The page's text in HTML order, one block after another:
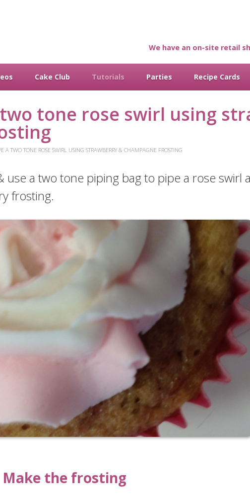
We have an on-site retail
Cake Club Tutorials Parties Recipe Cards
tone rose swirl using
A TWO TONE ROSE SWIRL USING STRAWBERRY & CHAMPAGNE FROSTING
use a two tone piping bag to pipe a rose swirl
frosting.
Make the frosting